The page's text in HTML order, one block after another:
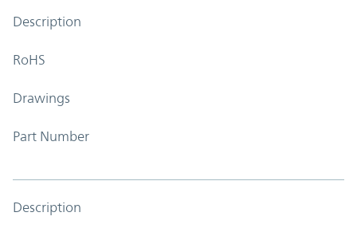
Description
RoHS
Drawings
Part Number
Description